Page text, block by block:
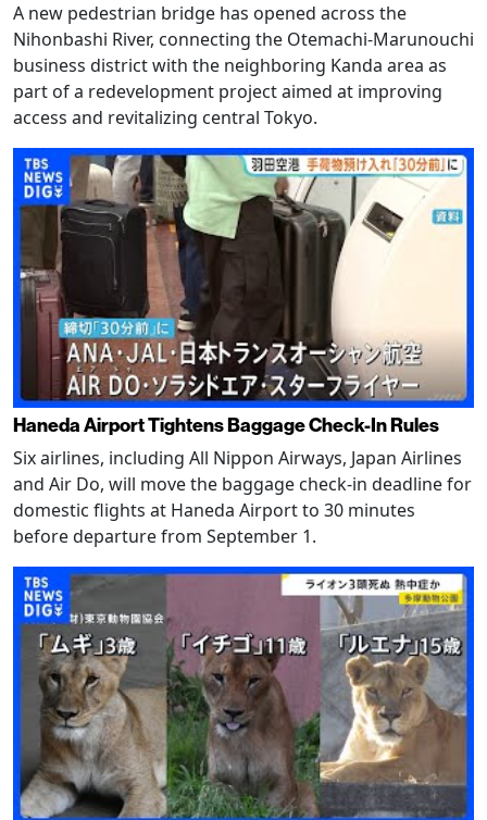
A new pedestrian bridge has opened across the
Nihonbashi River, connecting the Otemachi-Marunouchi
business district with the neighboring Kanda area as
part of a redevelopment project aimed at improving
access and revitalizing central Tokyo.
Haneda Airport Tightens Baggage Check-In Rules
Six airlines, including All Nippon Airways, Japan Airlines
and Air Do, will move the baggage check-in deadline for
domestic flights at Haneda Airport to 30 minutes
before departure from September 1.